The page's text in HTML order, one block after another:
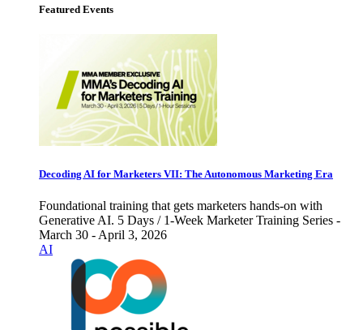
Featured Events
Decoding AI for Marketers VII: The Autonomous Marketing Era
Foundational training that gets marketers hands-on with
Generative AI. 5 Days / 1-Week Marketer Training Series -
March 30 - April 3, 2026
AI